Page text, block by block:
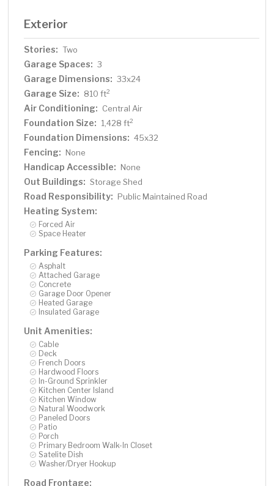
Exterior
Stories: Two
Garage Spaces: 3
Garage Dimensions: 33x24
Garage Size: 810 ft2
Air Conditioning: Central Air
Foundation Size: 1,428 ft2
Foundation Dimensions: 45x32
Fencing: None
Handicap Accessible: None
Out Buildings: Storage Shed
Road Responsibility: Public Maintained Road
Heating System:
Forced Air
Space Heater
Parking Features:
Asphalt
Attached Garage
Concrete
Garage Door Opener
Heated Garage
Insulated Garage
Unit Amenities:
Cable
Deck
French Doors
Hardwood Floors
In-Ground Sprinkler
Kitchen Center Island
Kitchen Window
Natural Woodwork
Paneled Doors
Patio
Porch
Primary Bedroom Walk-In Closet
Satelite Dish
Washer/Dryer Hookup
Road Frontage: